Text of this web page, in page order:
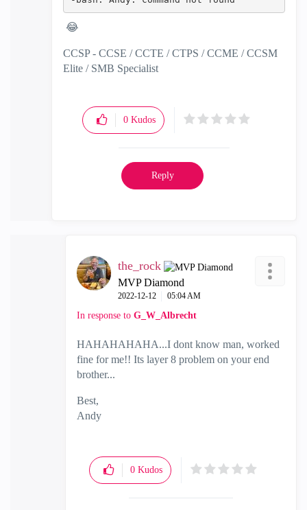
😂
CCSP - CCSE / CCTE / CTPS / CCME / CCSM
Elite / SMB Specialist
0 Kudos
Reply
the_rock
MVP Diamond
‎2022-12-12 05:04 AM
In response to G_W_Albrecht
HAHAHAHAHA...I dont know man, worked
fine for me!! Its layer 8 problem on your end
brother...
Best,
Andy
0 Kudos